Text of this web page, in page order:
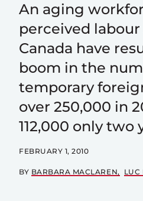
An aging
perceived
Canada have
boom in the
temporary
over 250,000 in
112,000 only two
FEBRUARY 1, 2010
BY BARBARA MACLAREN LUC